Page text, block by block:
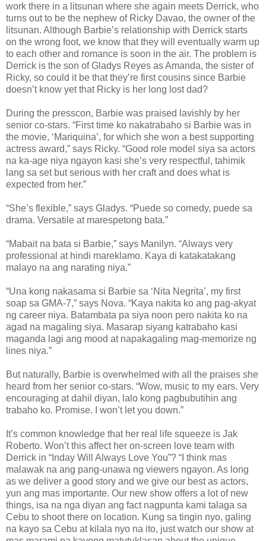
work there in a litsunan where she again meets Derrick, who
turns out to be the nephew of Ricky Davao, the owner of the
litsunan. Although Barbie’s relationship with Derrick starts
on the wrong foot, we know that they will eventually warm up
to each other and romance is soon in the air. The problem is
Derrick is the son of Gladys Reyes as Amanda, the sister of
Ricky, so could it be that they’re first cousins since Barbie
doesn’t know yet that Ricky is her long lost dad?
During the presscon, Barbie was praised lavishly by her
senior co-stars. “First time ko nakatrabaho si Barbie was in
the movie, ‘Mariquina’, for which she won a best supporting
actress award,” says Ricky. “Good role model siya sa actors
na ka-age niya ngayon kasi she’s very respectful, tahimik
lang sa set but serious with her craft and does what is
expected from her.”
“She’s flexible,” says Gladys. “Puede so comedy, puede sa
drama. Versatile at marespetong bata.”
“Mabait na bata si Barbie,” says Manilyn. “Always very
professional at hindi mareklamo. Kaya di katakatakang
malayo na ang narating niya.”
“Una kong nakasama si Barbie sa ‘Nita Negrita’, my first
soap sa GMA-7,” says Nova. “Kaya nakita ko ang pag-akyat
ng career niya. Batambata pa siya noon pero nakita ko na
agad na magaling siya. Masarap siyang katrabaho kasi
maganda lagi ang mood at napakagaling mag-memorize ng
lines niya.”
But naturally, Barbie is overwhelmed with all the praises she
heard from her senior co-stars. “Wow, music to my ears. Very
encouraging at dahil diyan, lalo kong pagbubutihin ang
trabaho ko. Promise. I won’t let you down.”
It’s common knowledge that her real life squeeze is Jak
Roberto. Won’t this affect her on-screen love team with
Derrick in “Inday Will Always Love You”? “I think mas
malawak na ang pang-unawa ng viewers ngayon. As long
as we deliver a good story and we give our best as actors,
yun ang mas importante. Our new show offers a lot of new
things, isa na nga diyan ang fact nagpunta kami talaga sa
Cebu to shoot there on location. Kung sa tingin nyo, galing
na kayo sa Cebu at kilala nyo na ito, just watch our show at